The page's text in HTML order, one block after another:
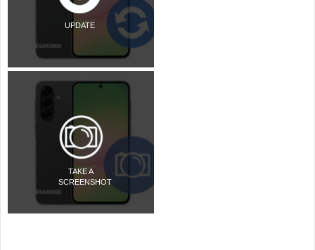
UPDATE
TAKE A
SCREENSHOT